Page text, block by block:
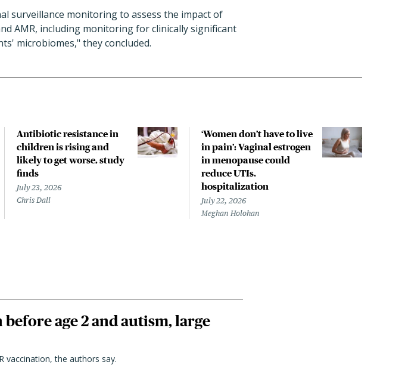
surveillance monitoring to assess the impact of
AMR, including monitoring for clinically significant
microbiomes," they concluded.
Antibiotic resistance in
children is rising and
likely to get worse, study
finds
July 23, 2026
Chris Dall
‘Women don’t have to live
in pain’: Vaginal estrogen
in menopause could
reduce UTIs,
hospitalization
July 22, 2026
Meghan Holohan
age 2 and autism, large
vaccination, the authors say.